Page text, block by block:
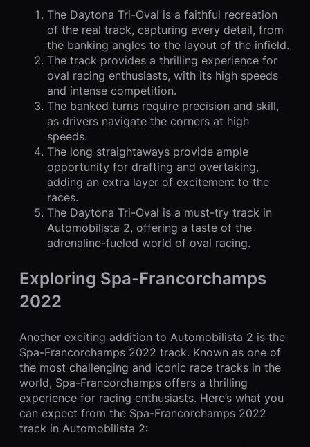
The Daytona Tri-Oval is a faithful recreation
of the real track, capturing every detail, from
the banking angles to the layout of the infield.
The track provides a thrilling experience for
oval racing enthusiasts, with its high speeds
and intense competition.
The banked turns require precision and skill,
as drivers navigate the corners at high
speeds.
The long straightaways provide ample
opportunity for drafting and overtaking,
adding an extra layer of excitement to the
races.
The Daytona Tri-Oval is a must-try track in
Automobilista 2, offering a taste of the
adrenaline-fueled world of oval racing.
Exploring Spa-Francorchamps
2022
Another exciting addition to Automobilista 2 is the
Spa-Francorchamps 2022 track. Known as one of
the most challenging and iconic race tracks in the
world, Spa-Francorchamps offers a thrilling
experience for racing enthusiasts. Here’s what you
can expect from the Spa-Francorchamps 2022
track in Automobilista 2: